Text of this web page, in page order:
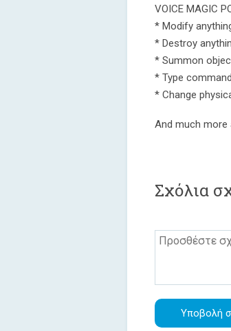
VOICE MAGIC
* Modify
* Destroy
* Summon
* Type
* Change
And much
Σχόλια